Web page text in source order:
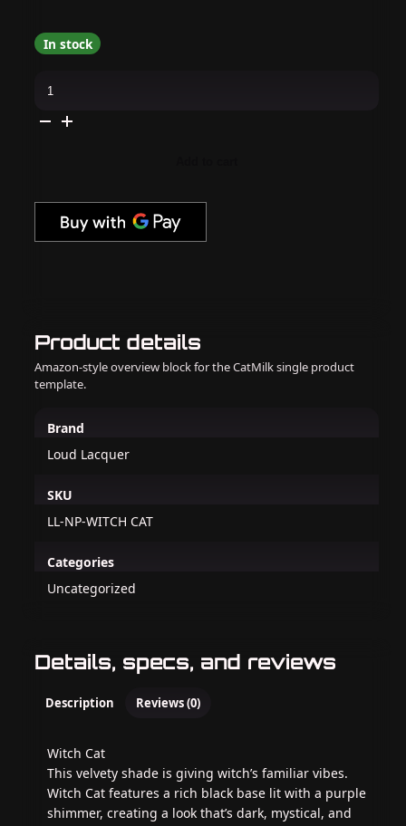
Product details
Amazon-style overview block for the CatMilk single product
template.
Brand
Loud Lacquer
SKU
LL-NP-WITCH CAT
Categories
Uncategorized
Details, specs, and reviews
Description Reviews (0)
Witch Cat
This velvety shade is giving witch’s familiar vibes.
Witch Cat features a rich black base lit with a purple
shimmer, creating a look that’s dark, mystical, and
In stock
Lacquer
Cat